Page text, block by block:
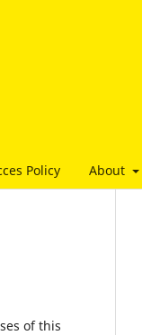
Policy About
of this